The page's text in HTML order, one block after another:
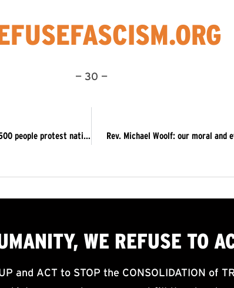
— 30 —
Sat 11/16: 5 Saturdays Launch of #OUTNOW! Concludes: 500 people protest nationwide in more than a dozen cities Rev. Michael Woolf: our moral and
WE REFUSE TO
and ACT to STOP the CONSOLIDATION of